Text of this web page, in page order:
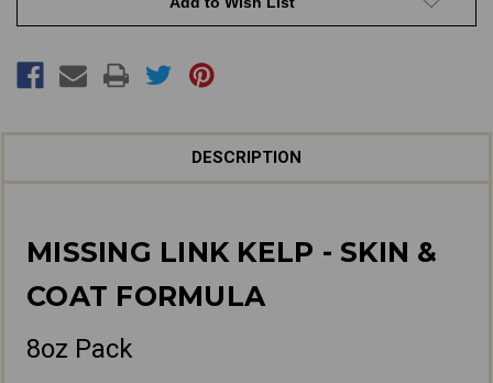
DESCRIPTION
MISSING LINK KELP - SKIN &
COAT FORMULA
8oz Pack